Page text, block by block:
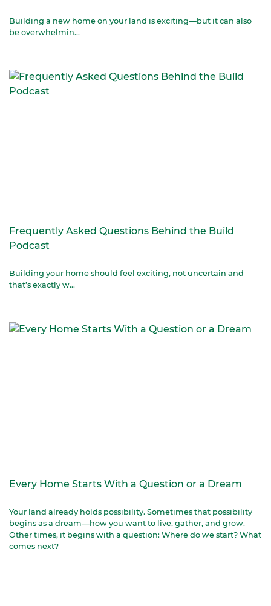
Building a new home on your land is exciting—but it can also
be overwhelmin...
Frequently Asked Questions Behind the Build
Podcast
Building your home should feel exciting, not uncertain and
that’s exactly w...
Every Home Starts With a Question or a Dream
Your land already holds possibility. Sometimes that possibility
begins as a dream—how you want to live, gather, and grow.
Other times, it begins with a question: Where do we start? What
comes next?